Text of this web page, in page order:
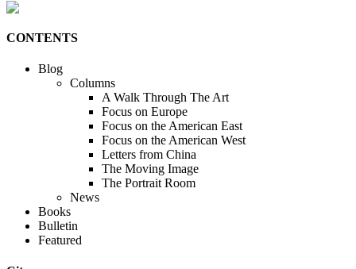
CONTENTS
Blog
Columns
A Walk Through The Art
Focus on Europe
Focus on the American East
Focus on the American West
Letters from China
The Moving Image
The Portrait Room
News
Books
Bulletin
Featured